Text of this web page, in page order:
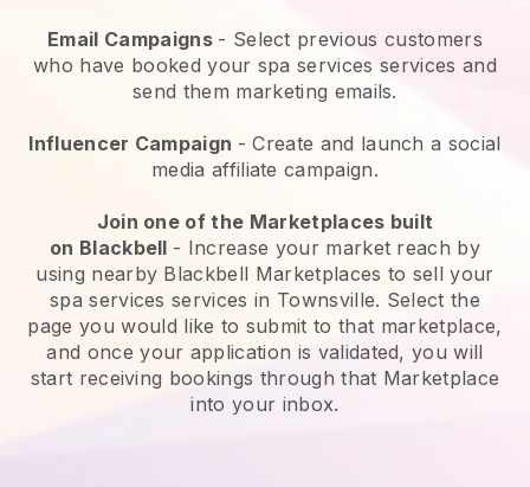
Email Campaigns - Select previous customers
who have booked your spa services services and
send them marketing emails.
Influencer Campaign - Create and launch a social
media affiliate campaign.
Join one of the Marketplaces built
on Blackbell - Increase your market reach by
using nearby Blackbell Marketplaces to sell your
spa services services in Townsville. Select the
page you would like to submit to that marketplace,
and once your application is validated, you will
start receiving bookings through that Marketplace
into your inbox.